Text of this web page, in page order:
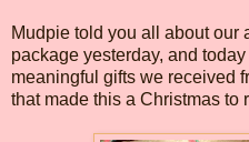
Mudpie told you all about our
package yesterday, and
meaningful gifts we received
that made this a Christmas to